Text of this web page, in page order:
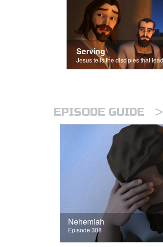
Serving
EPISODE GUIDE >
Nehemiah
Episode 308